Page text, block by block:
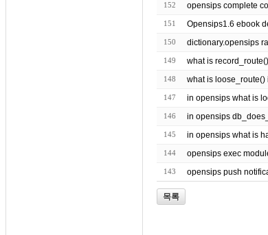
152 opensips complete
151 Opensips1.6 ebook
150 dictionary.opensips
149 what is
148 what is loose_route()
147 in opensips what is
146 in opensips
145 in opensips what is
144 opensips exec
143 opensips push
목록